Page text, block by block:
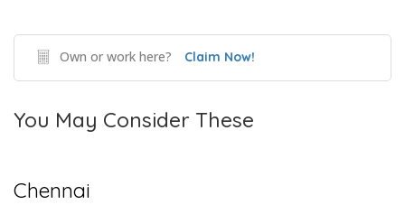
Own or work here? Claim Now!
You May Consider These
Chennai